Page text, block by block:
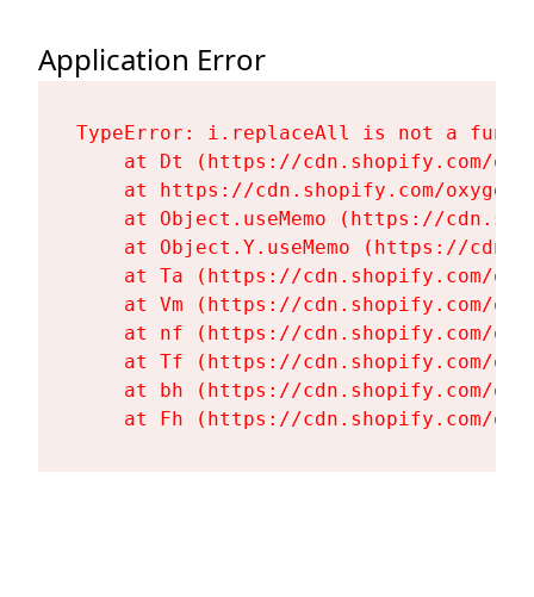
Application Error
TypeError: i.replaceAll is not a
at Dt (https://cdn.shopify.com/
at https://cdn.shopify.com/
at Object.useMemo (https://
at Object.Y.useMemo (https://
at Ta (https://cdn.shopify.com/
at Vm (https://cdn.shopify.com/
at nf (https://cdn.shopify.com/
at Tf (https://cdn.shopify.com/
at bh (https://cdn.shopify.com/
at Fh (https://cdn.shopify.com/